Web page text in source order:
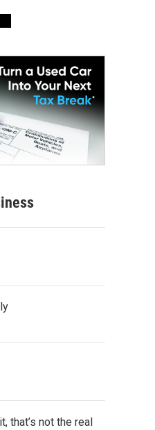
that’s not the real